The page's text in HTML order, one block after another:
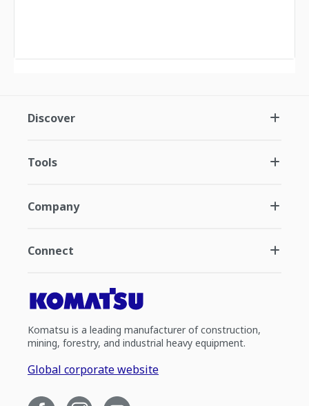
Discover
Tools
Company
Connect
Komatsu is a leading manufacturer of construction,
mining, forestry, and industrial heavy equipment.
Global corporate website